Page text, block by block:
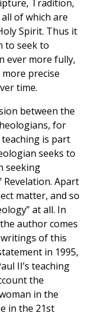
Tradition,
of which are
Spirit. Thus it
to seek to
ever more fully,
precise
time.
between the
for
is part
seeks to
seeking
Apart
matter, and so
at all. In
author comes
of this
in 1995,
II’s teaching
the
in the
in the 21st